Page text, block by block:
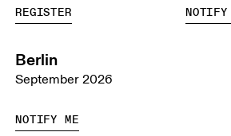
REGISTER NOTIFY
Berlin
September 2026
NOTIFY ME